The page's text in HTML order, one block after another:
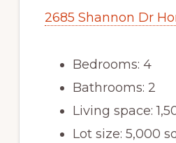
2685 Shannon Dr
Bedrooms: 4
Bathrooms: 2
Living space:
Lot size: 5,000